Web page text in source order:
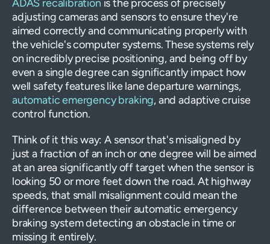
ADAS recalibration is the process of precisely
adjusting cameras and sensors to ensure they're
aimed correctly and communicating properly with
the vehicle's computer systems. These systems rely
on incredibly precise positioning, and being off by
even a single degree can significantly impact how
well safety features like lane departure warnings,
automatic emergency braking, and adaptive cruise
control function.
Think of it this way: A sensor that's misaligned by
just a fraction of an inch or one degree will be aimed
at an area significantly off target when the sensor is
looking 50 or more feet down the road. At highway
speeds, that small misalignment could mean the
difference between their automatic emergency
braking system detecting an obstacle in time or
missing it entirely.